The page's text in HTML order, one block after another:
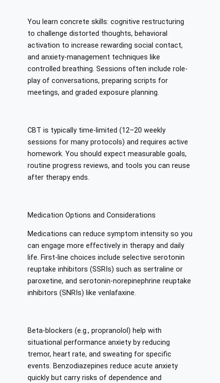
You learn concrete skills: cognitive restructuring
to challenge distorted thoughts, behavioral
activation to increase rewarding social contact,
and anxiety-management techniques like
controlled breathing. Sessions often include role-
play of conversations, preparing scripts for
meetings, and graded exposure planning.
CBT is typically time-limited (12–20 weekly
sessions for many protocols) and requires active
homework. You should expect measurable goals,
routine progress reviews, and tools you can reuse
after therapy ends.
Medication Options and Considerations
Medications can reduce symptom intensity so you
can engage more effectively in therapy and daily
life. First-line choices include selective serotonin
reuptake inhibitors (SSRIs) such as sertraline or
paroxetine, and serotonin-norepinephrine reuptake
inhibitors (SNRIs) like venlafaxine.
Beta-blockers (e.g., propranolol) help with
situational performance anxiety by reducing
tremor, heart rate, and sweating for specific
events. Benzodiazepines reduce acute anxiety
quickly but carry risks of dependence and